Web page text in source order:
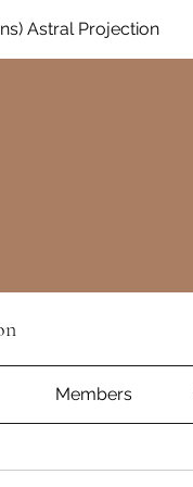
Astral Projection
Members